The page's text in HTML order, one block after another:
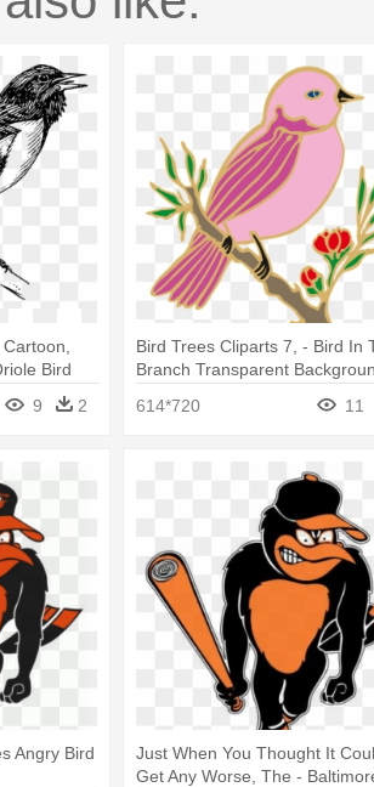
Bird
9 2
Bird Trees Cliparts 7, - Bird In
Branch Transparent
614*720
11
Angry Bird
Just When You Thought It
Get Any Worse, The -